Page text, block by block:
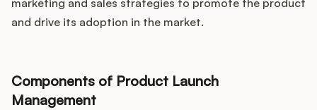
marketing and sales strategies to promote the product
and drive its adoption in the market.
Components of Product Launch
Management